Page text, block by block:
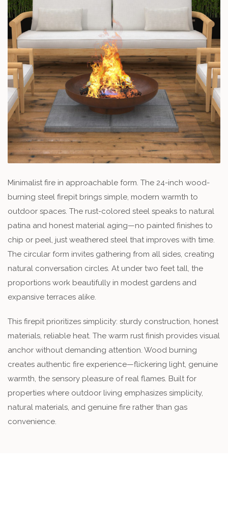
Minimalist fire in approachable form. The 24-inch wood-
burning steel firepit brings simple, modern warmth to
outdoor spaces. The rust-colored steel speaks to natural
patina and honest material aging—no painted finishes to
chip or peel, just weathered steel that improves with time.
The circular form invites gathering from all sides, creating
natural conversation circles. At under two feet tall, the
proportions work beautifully in modest gardens and
expansive terraces alike.
This firepit prioritizes simplicity: sturdy construction, honest
materials, reliable heat. The warm rust finish provides visual
anchor without demanding attention. Wood burning
creates authentic fire experience—flickering light, genuine
warmth, the sensory pleasure of real flames. Built for
properties where outdoor living emphasizes simplicity,
natural materials, and genuine fire rather than gas
convenience.